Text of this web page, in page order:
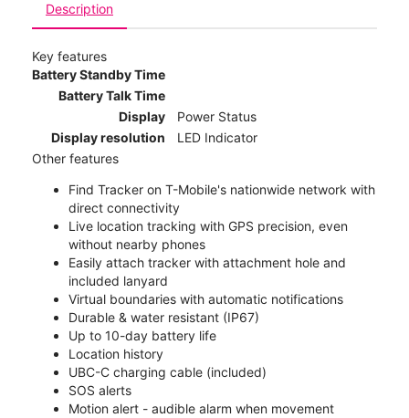
Description
Key features
Battery Standby Time
Battery Talk Time
Display
Power Status
Display resolution
LED Indicator
Other features
Find Tracker on T-Mobile's nationwide network with
direct connectivity
Live location tracking with GPS precision, even
without nearby phones
Easily attach tracker with attachment hole and
included lanyard
Virtual boundaries with automatic notifications
Durable & water resistant (IP67)
Up to 10-day battery life
Location history
UBC-C charging cable (included)
SOS alerts
Motion alert - audible alarm when movement